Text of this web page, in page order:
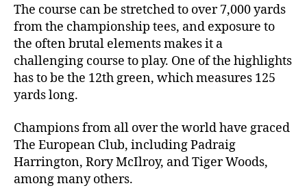
The course can be stretched to over 7,000 yards
from the championship tees, and exposure to
the often brutal elements makes it a
challenging course to play. One of the highlights
has to be the 12th green, which measures 125
yards long.
Champions from all over the world have graced
The European Club, including Padraig
Harrington, Rory McIlroy, and Tiger Woods,
among many others.